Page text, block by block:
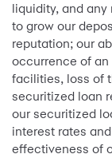
liquidity, and
to grow our
reputation; our
occurrence of
facilities, loss of
securitized loan
our securitized
interest rates
effectiveness of